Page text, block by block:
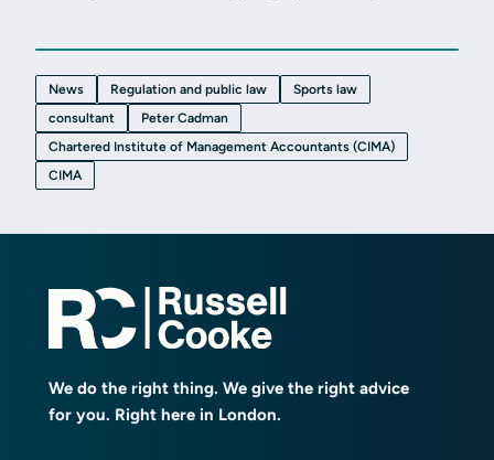
News Regulation and public law
Sports law
consultant
Peter Cadman
Chartered Institute of Management Accountants (CIMA)
CIMA
We do the right thing. We give the right advice
for you. Right here in London.